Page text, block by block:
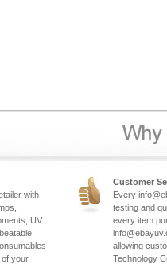
with
UV
of your
Customer
Every
testing and
every item
allowing
Technology